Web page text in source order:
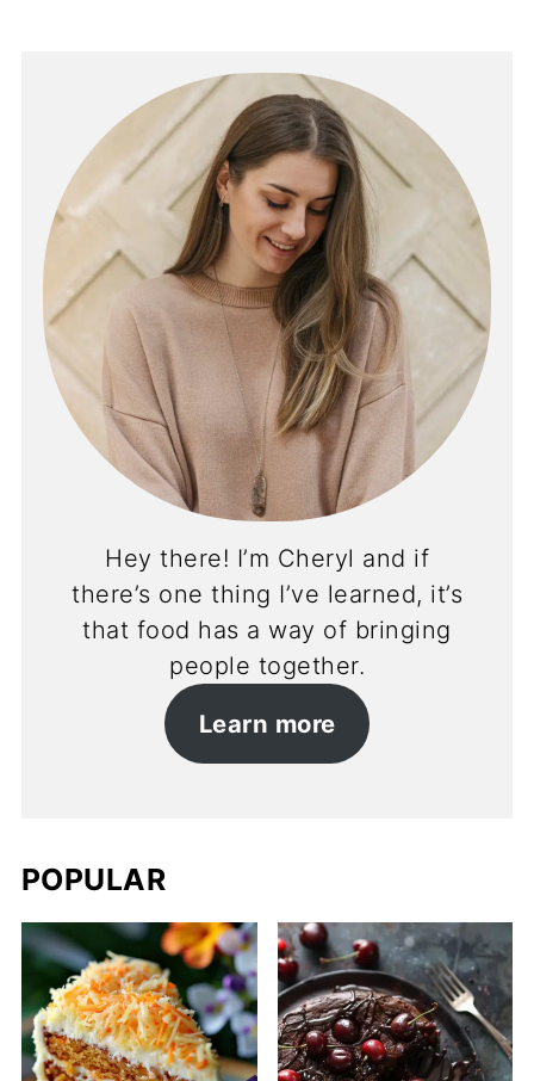
Hey there! I’m Cheryl and if
there’s one thing I’ve learned, it’s
that food has a way of bringing
people together.
Learn more
POPULAR